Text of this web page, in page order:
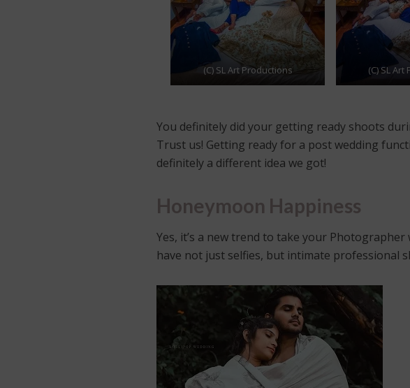
(C) SL Art Productions (C) SL
You definitely did your getting ready shoots
Trust us! Getting ready for a post wedding
definitely a different idea we got!
Honeymoon Happiness
Yes, it’s a new trend to take your
have not just selfies, but intimate professional